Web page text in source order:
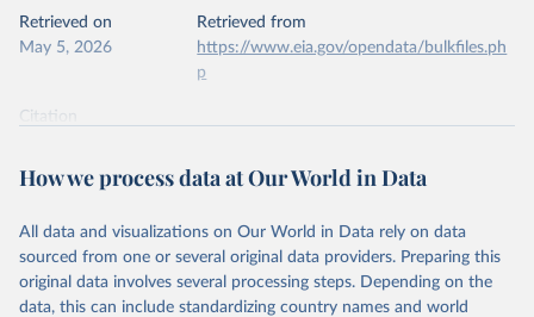
prior to any processing or adaptation by Our World in Data.
data downloaded from this page, please use the suggested citation
Energy Transitions: Global and National
Retrieved on
May 5, 2026
Retrieved from
https://www.eia.gov/opendata/bulkfiles.ph
p
Citation
prior to any processing or adaptation by Our World in Data.
data downloaded from this page, please use the suggested citation
U.S. Energy Information Administration (EIA) -
International Energy Data (2026).
How we process data at Our World in Data
All data and visualizations on Our World in Data rely on data
sourced from one or several original data providers. Preparing this
original data involves several processing steps. Depending on the
data, this can include standardizing country names and world